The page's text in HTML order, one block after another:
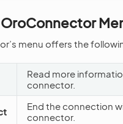
menu offers the
Read more
connector.
End the connection
connector.